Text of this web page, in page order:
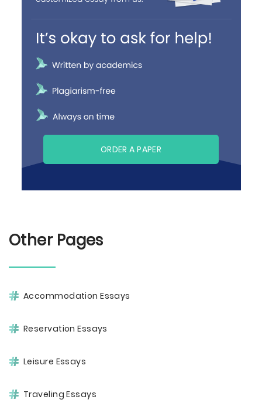
ORDER A PAPER
Other Pages
Accommodation Essays
Reservation Essays
Leisure Essays
Traveling Essays